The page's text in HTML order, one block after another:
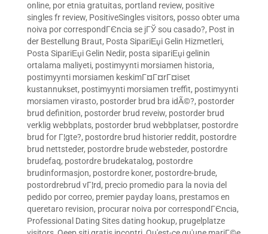
online, por etnia gratuitas, portland review, positive
singles fr review, PositiveSingles visitors, posso obter uma
noiva por correspondГЄncia se jГЎ sou casado?, Post in
der Bestellung Braut, Posta SipariЕџi Gelin Hizmetleri,
Posta SipariЕџi Gelin Nedir, posta sipariЕџi gelinin
ortalama maliyeti, postimyynti morsiamen historia,
postimyynti morsiamen keskimГ¤Г¤rГ¤iset
kustannukset, postimyynti morsiamen treffit, postimyynti
morsiamen virasto, postorder brud bra idÃ©?, postorder
brud definition, postorder brud reveiw, postorder brud
verklig webbplats, postorder brud webbplatser, postordre
brud for Г¦gte?, postordre brud historier reddit, postordre
brud nettsteder, postordre brude websteder, postordre
brudefaq, postordre brudekatalog, postordre
brudinformasjon, postordre koner, postordre-brude,
postordrebrud vГ¦rd, precio promedio para la novia del
pedido por correo, premier payday loans, prestamos en
queretaro revision, procurar noiva por correspondГЄncia,
Professional Dating Sites dating hookup, prugelplatze